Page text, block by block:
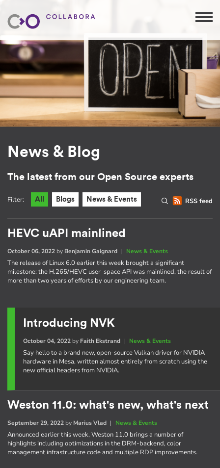
News & Blog
The latest from our Open Source experts
RSS feed
Filter: All Blogs News & Events
HEVC uAPI mainlined
October 06, 2022 by Benjamin Gaignard | News & Events
The release of Linux 6.0 earlier this week brought a significant
milestone: the H.265/HEVC user-space API was mainlined, the result of
more than two years of efforts by our engineering team.
Introducing NVK
October 04, 2022by Faith Ekstrand| News & Events
Say hello to a brand new, open-source Vulkan driver for NVIDIA
hardware in Mesa, written almost entirely from scratch using the
new official headers from NVIDIA.
Weston 11.0: what's new, what's next
September 29, 2022 by Marius Vlad | News & Events
Announced earlier this week, Weston 11.0 brings a number of
highlights including optimizations in the DRM-backend, color
management infrastructure code and multiple RDP improvements.